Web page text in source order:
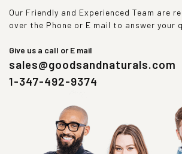
Our Friendly and Experienced Team are
over the Phone or E mail to answer your
Give us a call or E mail
sales@goodsandnaturals.com
1-347-492-9374